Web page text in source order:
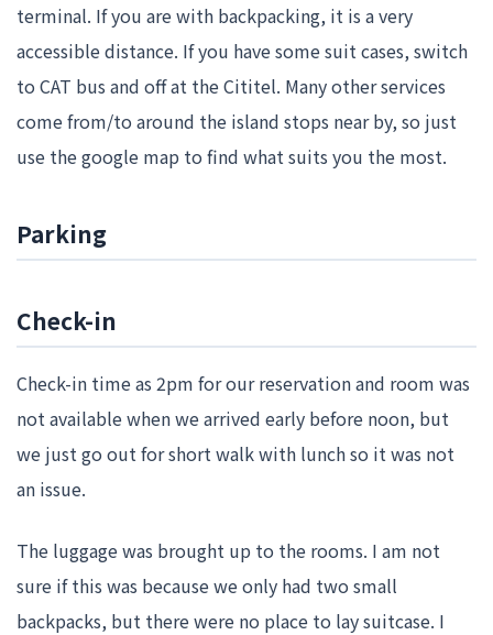
terminal. If you are with backpacking, it is a very
accessible distance. If you have some suit cases, switch
to CAT bus and off at the Cititel. Many other services
come from/to around the island stops near by, so just
use the google map to find what suits you the most.
Parking
Check-in
Check-in time as 2pm for our reservation and room was
not available when we arrived early before noon, but
we just go out for short walk with lunch so it was not
an issue.
The luggage was brought up to the rooms. I am not
sure if this was because we only had two small
backpacks, but there were no place to lay suitcase. I